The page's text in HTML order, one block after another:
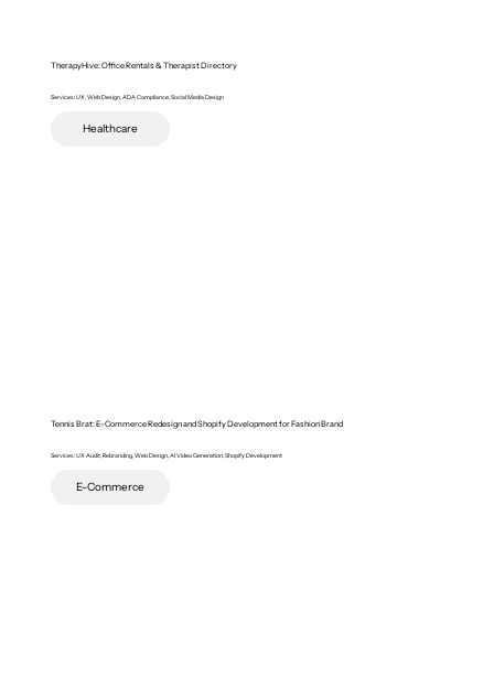
TherapyHive: Office Rentals & Therapist Directory
Services: UX, Web Design, ADA Compliance, Social Media Design
Healthcare
Tennis Brat: E-Commerce Redesign and Shopify Development for Fashion Brand
Services: UX Audit, Rebranding, Web Design, AI Video Generation, Shopify Development
E-Commerce